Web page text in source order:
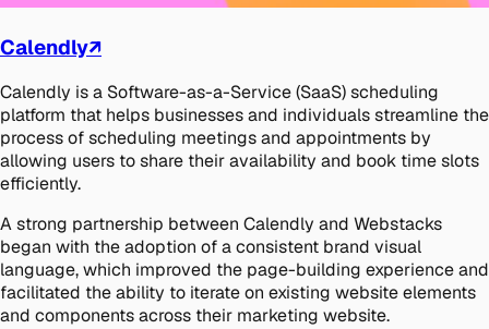
Calendly↗
Calendly is a Software-as-a-Service (SaaS) scheduling
platform that helps businesses and individuals streamline the
process of scheduling meetings and appointments by
allowing users to share their availability and book time slots
efficiently.
A strong partnership between Calendly and Webstacks
began with the adoption of a consistent brand visual
language, which improved the page-building experience and
facilitated the ability to iterate on existing website elements
and components across their marketing website.